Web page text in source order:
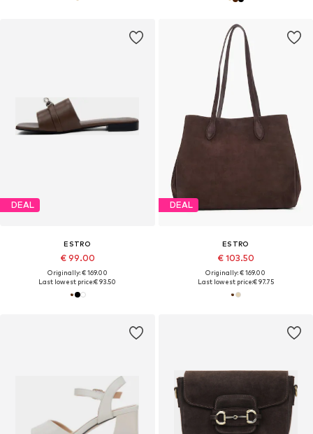
DEAL
ESTRO
€ 99.00
Originally: € 169.00
Last lowest price:€ 93.50
DEAL
ESTRO
€ 103.50
Originally: € 169.00
Last lowest price:€ 97.75